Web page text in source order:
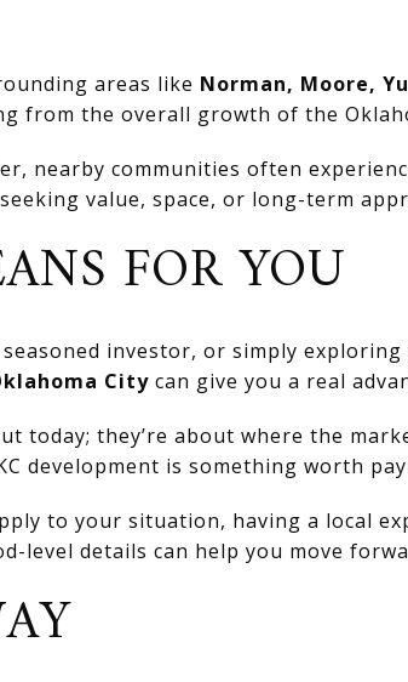
areas like Norman, Moore,
from the overall growth of the
nearby communities often
value, space, or long-term
FOR YOU
investor, or simply
City can give you a real
today; they’re about where the
development is something worth
to your situation, having a local
level details can help you move